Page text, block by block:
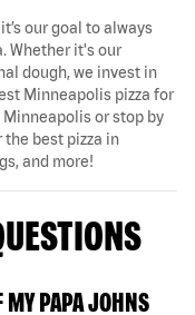
our goal to always
Whether it's our
dough, we invest in
Minneapolis pizza for
or stop by
the best pizza in
and more!
MY PAPA JOHNS